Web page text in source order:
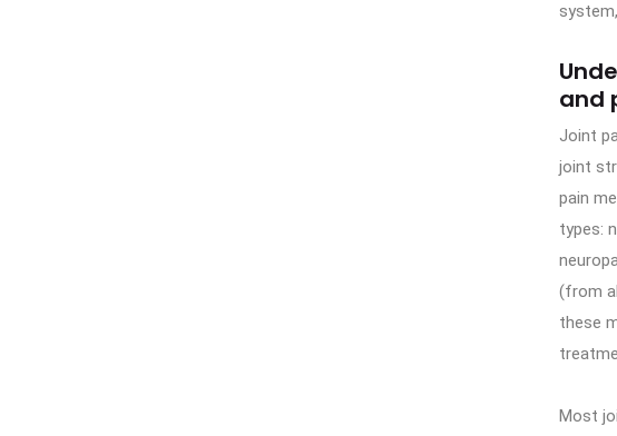
and
Joint
joint
pain
types:
(from
these
Most